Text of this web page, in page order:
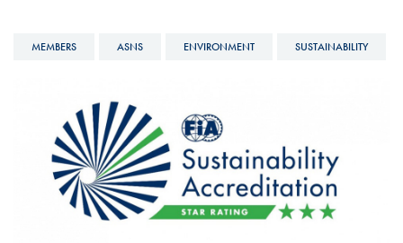
MEMBERS ASNS ENVIRONMENT SUSTAINABILITY